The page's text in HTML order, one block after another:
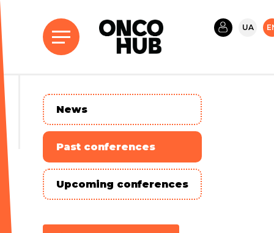
UA
News
Past conferences
Upcoming conferences